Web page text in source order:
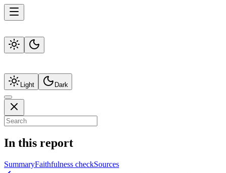
Light Dark
In this report
SummaryFaithfulness checkSources